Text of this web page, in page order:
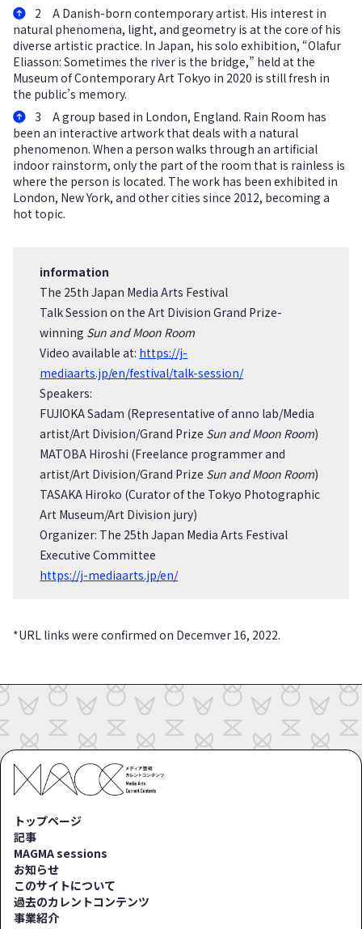
2 A Danish-born contemporary artist. His interest in
natural phenomena, light, and geometry is at the core of his
diverse artistic practice. In Japan, his solo exhibition, “Olafur
Eliasson: Sometimes the river is the bridge,” held at the
Museum of Contemporary Art Tokyo in 2020 is still fresh in
the public’s memory.
3 A group based in London, England. Rain Room has
been an interactive artwork that deals with a natural
phenomenon. When a person walks through an artificial
indoor rainstorm, only the part of the room that is rainless is
where the person is located. The work has been exhibited in
London, New York, and other cities since 2012, becoming a
hot topic.
information
The 25th Japan Media Arts Festival
Talk Session on the Art Division Grand Prize-
winning Sun and Moon Room
Video available at: https://j-
mediaarts.jp/en/festival/talk-session/
Speakers:
FUJIOKA Sadam (Representative of anno lab/Media
artist/Art Division/Grand Prize Sun and Moon Room)
MATOBA Hiroshi (Freelance programmer and
artist/Art Division/Grand Prize Sun and Moon Room)
TASAKA Hiroko (Curator of the Tokyo Photographic
Art Museum/Art Division jury)
Organizer: The 25th Japan Media Arts Festival
Executive Committee
https://j-mediaarts.jp/en/
*URL links were confirmed on Decemver 16, 2022.
トップページ
記事
MAGMA sessions
お知らせ
このサイトについて
過去のカレントコンテンツ
事業紹介